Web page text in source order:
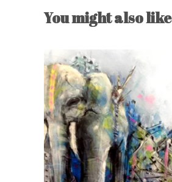
You might also like